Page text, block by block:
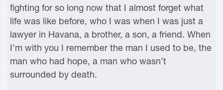
fighting for so long now that I almost forget what
life was like before, who I was when I was just a
lawyer in Havana, a brother, a son, a friend. When
I’m with you I remember the man I used to be, the
man who had hope, a man who wasn’t
surrounded by death.